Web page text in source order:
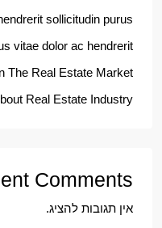
sollicitudin purus
vitae dolor ac hendrerit
The Real Estate Market
Real Estate Industry
Comments
אין תגובות להציג.